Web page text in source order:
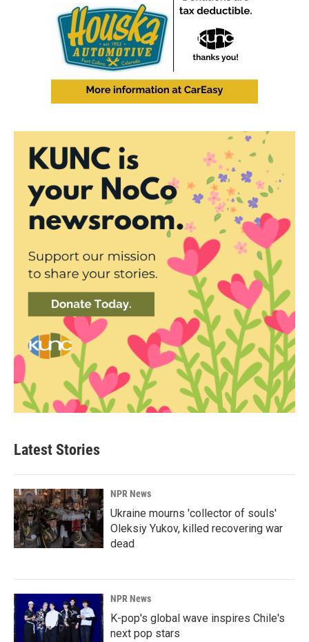
Latest Stories
NPR News
Ukraine mourns 'collector of souls'
Oleksiy Yukov, killed recovering war
dead
NPR News
K-pop's global wave inspires Chile's
next pop stars